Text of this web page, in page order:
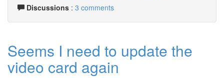
Discussions : 3 comments
Seems I need to update the
video card again